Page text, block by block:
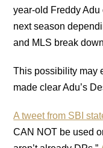
year-old Freddy
next season
and MLS break
This possibility may
made clear Adu’s
A tweet from SBI
CAN NOT be used